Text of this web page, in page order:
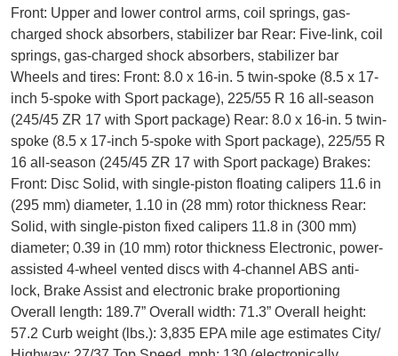
Front: Upper and lower control arms, coil springs, gas-
charged shock absorbers, stabilizer bar Rear: Five-link, coil
springs, gas-charged shock absorbers, stabilizer bar
Wheels and tires: Front: 8.0 x 16-in. 5 twin-spoke (8.5 x 17-
inch 5-spoke with Sport package), 225/55 R 16 all-season
(245/45 ZR 17 with Sport package) Rear: 8.0 x 16-in. 5 twin-
spoke (8.5 x 17-inch 5-spoke with Sport package), 225/55 R
16 all-season (245/45 ZR 17 with Sport package) Brakes:
Front: Disc Solid, with single-piston floating calipers 11.6 in
(295 mm) diameter, 1.10 in (28 mm) rotor thickness Rear:
Solid, with single-piston fixed calipers 11.8 in (300 mm)
diameter; 0.39 in (10 mm) rotor thickness Electronic, power-
assisted 4-wheel vented discs with 4-channel ABS anti-
lock, Brake Assist and electronic brake proportioning
Overall length: 189.7” Overall width: 71.3” Overall height:
57.2 Curb weight (lbs.): 3,835 EPA mile age estimates City/